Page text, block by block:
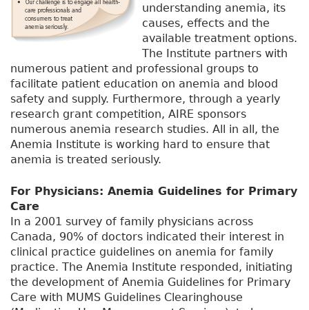
understanding anemia, its
causes, effects and the
available treatment options.
The Institute partners with
numerous patient and professional groups to
facilitate patient education on anemia and blood
safety and supply. Furthermore, through a yearly
research grant competition, AIRE sponsors
numerous anemia research studies. All in all, the
Anemia Institute is working hard to ensure that
anemia is treated seriously.
For Physicians: Anemia Guidelines for Primary
Care
In a 2001 survey of family physicians across
Canada, 90% of doctors indicated their interest in
clinical practice guidelines on anemia for family
practice. The Anemia Institute responded, initiating
the development of Anemia Guidelines for Primary
Care with MUMS Guidelines Clearinghouse